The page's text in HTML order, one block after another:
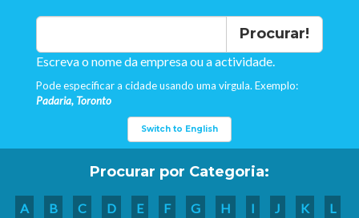
Procurar!
Escreva o nome da empresa ou a actividade.
Pode especificar a cidade usando uma virgula. Exemplo:
Padaria, Toronto
Switch to English
Procurar por Categoria:
A B C D E F G H I J K
L